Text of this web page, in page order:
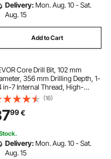
Delivery: Mon. Aug. 10 - Sat.
Aug. 15
Add to Cart
Core Drill Bit, 102 mm
356 mm Drilling Depth, 1-
in-7 Internal Thread, High-
Welding Technology, Wet
Core Bit for Reinforced
Red Bricks, and Masonry
(16)
99€
Delivery: Mon. Aug. 10 - Sat.
Aug. 15